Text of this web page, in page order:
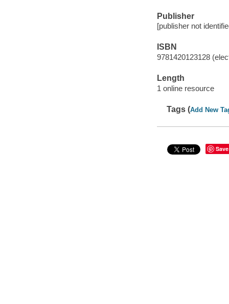
Publisher
[publisher not
ISBN
9781420123128
Length
1 online resource
Tags (Add New
Save